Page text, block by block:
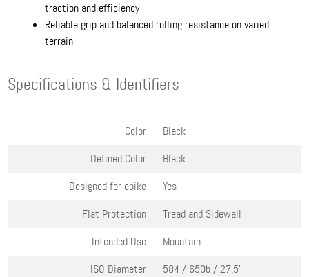
traction and efficiency
Reliable grip and balanced rolling resistance on varied
terrain
Specifications & Identifiers
Color
Black
Defined Color
Black
Designed for ebike
Yes
Flat Protection
Tread and Sidewall
Intended Use
Mountain
ISO Diameter
584 / 650b / 27.5"